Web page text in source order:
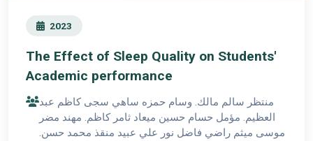
2023
The Effect of Sleep Quality on Students'
Academic performance
منتظر سالم مالك. وسام حمزه ساهي سجى كاظم عبد
العظيم. مؤمل حسام حسين ميعاد ثامر كاظم. مهند مضر
موسى ميثم راضي فاضل نور علي عبيد منقذ محمد حسن.